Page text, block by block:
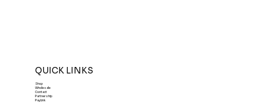
QUICK LINKS
Shop
Wholesale
Contact
Partnership
PayLink